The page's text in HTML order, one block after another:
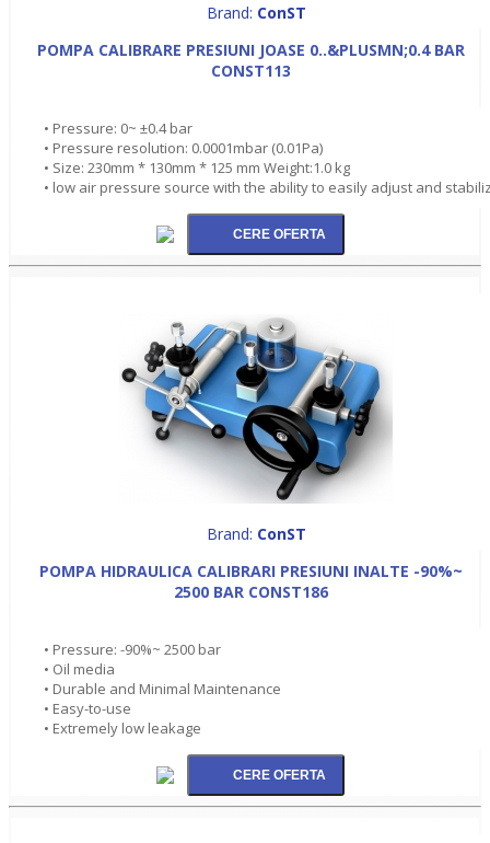
Brand: ConST
POMPA CALIBRARE PRESIUNI JOASE 0..&PLUSMN;0.4 BAR
CONST113
• Pressure: 0~ ±0.4 bar
• Pressure resolution: 0.0001mbar (0.01Pa)
• Size: 230mm * 130mm * 125 mm Weight:1.0 kg
• low air pressure source with the ability to easily adjust and
Brand: ConST
POMPA HIDRAULICA CALIBRARI PRESIUNI INALTE -90%~
2500 BAR CONST186
• Pressure: -90%~ 2500 bar
• Oil media
• Durable and Minimal Maintenance
• Easy-to-use
• Extremely low leakage